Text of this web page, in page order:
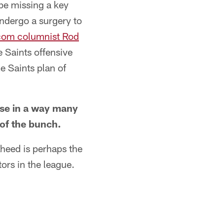
missing a key
a surgery to
columnist Rod
Saints offensive
Saints plan of
in a way many
the bunch.
is perhaps the
in the league.